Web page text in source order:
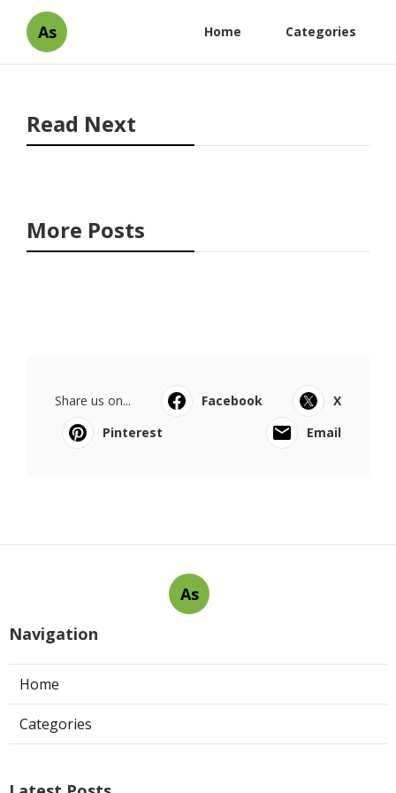
As Home Categories
Read Next
More Posts
Share us on... Facebook
X
Pinterest
Email
As
Navigation
Home
Categories